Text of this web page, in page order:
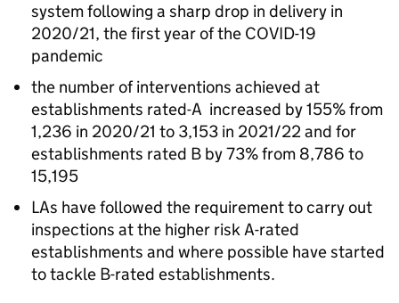
system following a sharp drop in delivery in
2020/21, the first year of the COVID-19
pandemic
the number of interventions achieved at
establishments rated-A increased by 155% from
1,236 in 2020/21 to 3,153 in 2021/22 and for
establishments rated B by 73% from 8,786 to
15,195
LAs have followed the requirement to carry out
inspections at the higher risk A-rated
establishments and where possible have started
to tackle B-rated establishments.